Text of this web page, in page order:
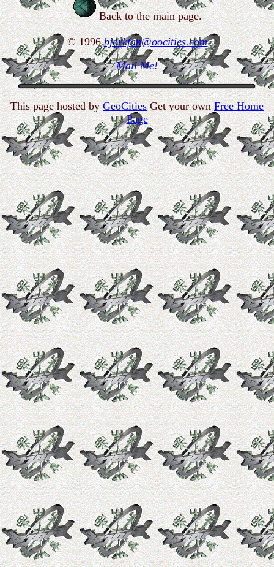
Back to the main page.
© 1996bjorkfan@oocities.com
Mail Me!
This page hosted byGeoCitiesGet your ownFree Home
Page